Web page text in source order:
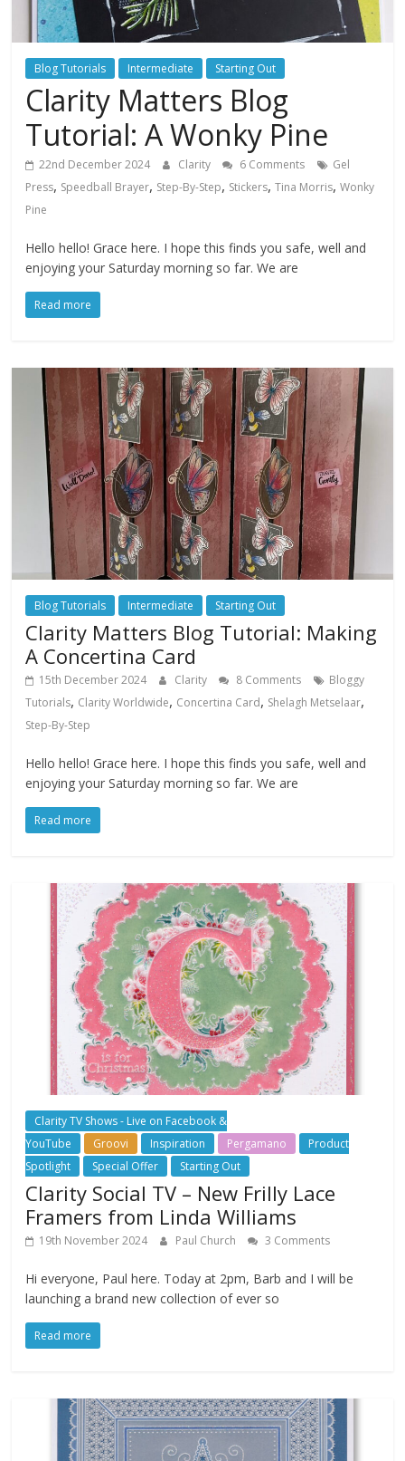
Blog Tutorials Intermediate Starting Out
Clarity Matters Blog
Tutorial: A Wonky Pine
22nd December 2024 Clarity 6 Comments
Gel
Press, Speedball Brayer, Step-By-Step, Stickers,Tina Morris,Wonky
Pine
Hello hello! Grace here. I hope this finds you safe, well and
enjoying your Saturday morning so far. We are
Read more
Blog Tutorials Intermediate Starting Out
Clarity Matters Blog Tutorial: Making
A Concertina Card
15th December 2024 Clarity 8 Comments
Bloggy
Tutorials, Clarity Worldwide, Concertina Card, Shelagh Metselaar,
Step-By-Step
Hello hello! Grace here. I hope this finds you safe, well and
enjoying your Saturday morning so far. We are
Read more
Clarity TV Shows - Live on Facebook &
YouTube
Groovi Inspiration Pergamano
Product
Spotlight
Special Offer Starting Out
Clarity Social TV – New Frilly Lace
Framers from Linda Williams
19th November 2024 Paul Church 3 Comments
Hi everyone, Paul here. Today at 2pm, Barb and I will be
launching a brand new collection of ever so
Read more